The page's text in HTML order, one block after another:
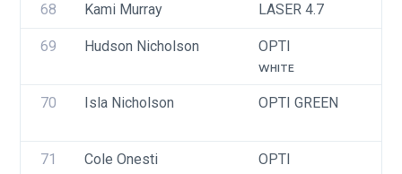
68 Kami Murray LASER 4.7
69 Hudson Nicholson OPTI
WHITE
70 Isla Nicholson OPTI GREEN
71 Cole Onesti OPTI